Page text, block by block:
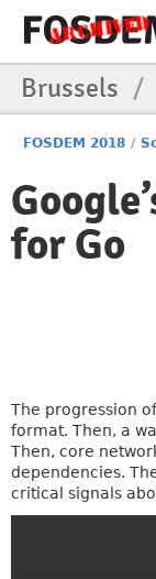
Brussels /
FOSDEM 2018 /
for Go
The progression
format. Then, a
Then, core
dependencies.
critical signals